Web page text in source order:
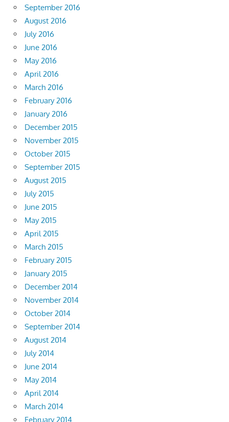
September 2016
August 2016
July 2016
June 2016
May 2016
April 2016
March 2016
February 2016
January 2016
December 2015
November 2015
October 2015
September 2015
August 2015
July 2015
June 2015
May 2015
April 2015
March 2015
February 2015
January 2015
December 2014
November 2014
October 2014
September 2014
August 2014
July 2014
June 2014
May 2014
April 2014
March 2014
February 2014